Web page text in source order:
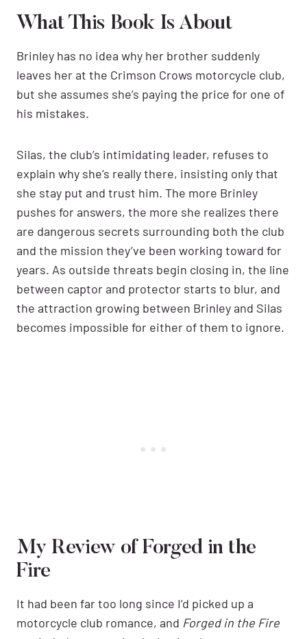
What This Book Is About
Brinley has no idea why her brother suddenly
leaves her at the Crimson Crows motorcycle club,
but she assumes she’s paying the price for one of
his mistakes.
Silas, the club’s intimidating leader, refuses to
explain why she’s really there, insisting only that
she stay put and trust him. The more Brinley
pushes for answers, the more she realizes there
are dangerous secrets surrounding both the club
and the mission they’ve been working toward for
years. As outside threats begin closing in, the line
between captor and protector starts to blur, and
the attraction growing between Brinley and Silas
becomes impossible for either of them to ignore.
My Review of Forged in the
Fire
It had been far too long since I’d picked up a
motorcycle club romance, and Forged in the Fire